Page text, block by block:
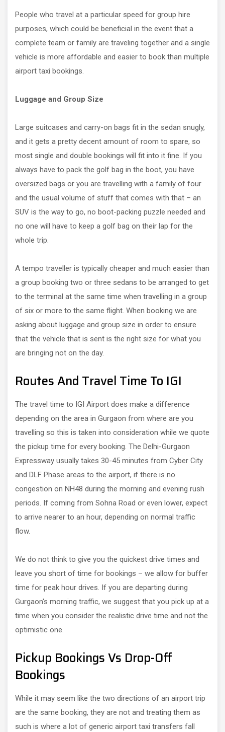
People who travel at a particular speed for group hire
purposes, which could be beneficial in the event that a
complete team or family are traveling together and a single
vehicle is more affordable and easier to book than multiple
airport taxi bookings.
Luggage and Group Size
Large suitcases and carry-on bags fit in the sedan snugly,
and it gets a pretty decent amount of room to spare, so
most single and double bookings will fit into it fine. If you
always have to pack the golf bag in the boot, you have
oversized bags or you are travelling with a family of four
and the usual volume of stuff that comes with that – an
SUV is the way to go, no boot-packing puzzle needed and
no one will have to keep a golf bag on their lap for the
whole trip.
A tempo traveller is typically cheaper and much easier than
a group booking two or three sedans to be arranged to get
to the terminal at the same time when travelling in a group
of six or more to the same flight. When booking we are
asking about luggage and group size in order to ensure
that the vehicle that is sent is the right size for what you
are bringing not on the day.
Routes And Travel Time To IGI
The travel time to IGI Airport does make a difference
depending on the area in Gurgaon from where are you
travelling so this is taken into consideration while we quote
the pickup time for every booking. The Delhi-Gurgaon
Expressway usually takes 30-45 minutes from Cyber City
and DLF Phase areas to the airport, if there is no
congestion on NH48 during the morning and evening rush
periods. If coming from Sohna Road or even lower, expect
to arrive nearer to an hour, depending on normal traffic
flow.
We do not think to give you the quickest drive times and
leave you short of time for bookings – we allow for buffer
time for peak hour drives. If you are departing during
Gurgaon's morning traffic, we suggest that you pick up at a
time when you consider the realistic drive time and not the
optimistic one.
Pickup Bookings Vs Drop-Off
Bookings
While it may seem like the two directions of an airport trip
are the same booking, they are not and treating them as
such is where a lot of generic airport taxi transfers fall